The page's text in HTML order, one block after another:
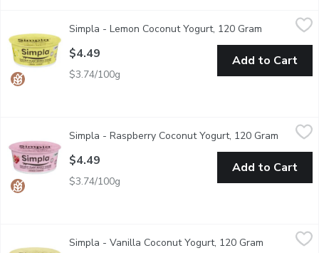
Made with the world's favourite citrus, this zesty lemon
Simpla - Lemon Coconut Yogurt, 120 Gram Open
$4.49
$3.74/100g
Add to Cart
Vibrant raspberry flavor melds wonderfully with the creamy
Simpla - Raspberry Coconut Yogurt, 120 Gram Open
$4.49
$3.74/100g
Add to Cart
Made with real coconut milk and natural vanilla flavoring.
Simpla - Vanilla Coconut Yogurt, 120 Gram Open